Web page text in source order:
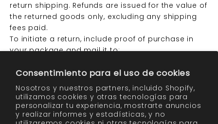
Consentimiento para el uso de cookies
Nosotros y nuestros partners, incluido Shopify,
utilizamos cookies y otras tecnologías para
personalizar tu experiencia, mostrarte anuncios
y realizar informes y estadísticas, y no
return shipping. Refunds are issued for the value of
the returned goods only, excluding any shipping
fees paid.
To initiate a return, include proof of purchase in
your package and mail it to:
Attn: Returns
Laboratory Skin Care, Inc.
31019 Huntwood Ave.
Hayward, CA 94544